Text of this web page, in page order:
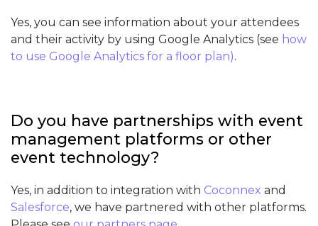
Yes, you can see information about your attendees
and their activity by using Google Analytics (see how
to use Google Analytics for a floor plan).
Do you have partnerships with event
management platforms or other
event technology?
Yes, in addition to integration with Coconnex and
Salesforce, we have partnered with other platforms.